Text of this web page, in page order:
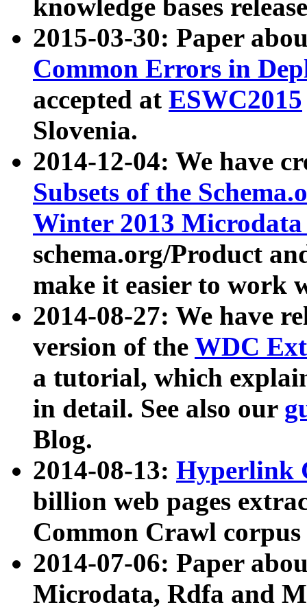
knowledge bases
2015-03-30: Paper
Common Errors in
accepted at ESWC2015
Slovenia.
2014-12-04: We have
Subsets of the
Winter 2013
schema.org/Product
make it easier to work
2014-08-27: We have
version of the WDC
a tutorial, which
in detail. See also our
Blog.
2014-08-13: Hyperlink
billion web pages
Common Crawl
2014-07-06: Paper
Microdata, Rdfa and